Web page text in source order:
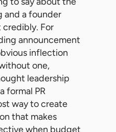
and a founder
credibly. For
announcement
inflection
one,
leadership
formal PR
way to create
that makes
when budget